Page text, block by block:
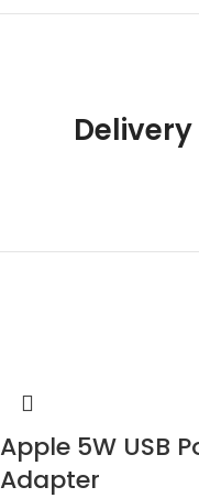
Apple 5W USB
Adapter